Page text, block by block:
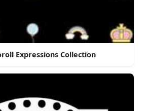
Expressions Collection